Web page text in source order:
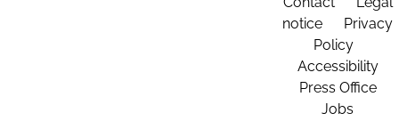
notice
Privacy
Policy
Accessibility
Press Office
Jobs